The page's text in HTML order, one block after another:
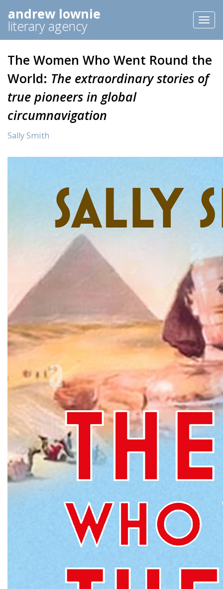
andrew lownie
literary agency
The Women Who Went Round the
World: The extraordinary stories of
true pioneers in global
circumnavigation
Sally Smith